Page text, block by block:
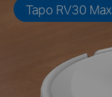
Tapo RV30 Max